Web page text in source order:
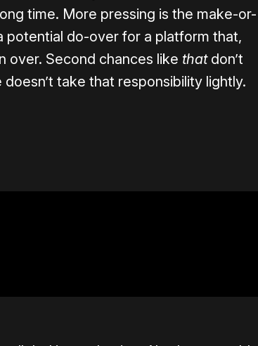
time. More pressing is the make-or-
potential do-over for a platform that,
over. Second chances like that don’t
take that responsibility lightly.